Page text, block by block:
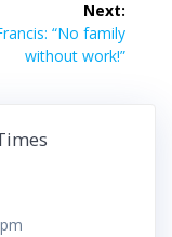
Next:
“No family
without work!”